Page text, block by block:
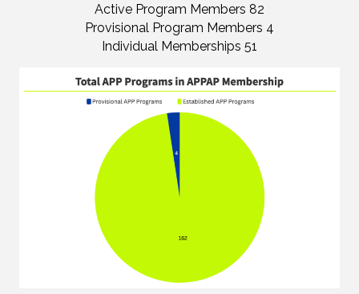
Active Program Members 82
Provisional Program Members 4
Individual Memberships 51